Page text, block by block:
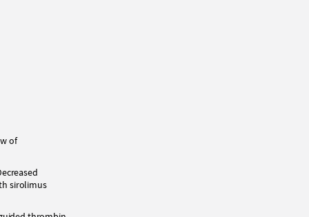
of
sirolimus